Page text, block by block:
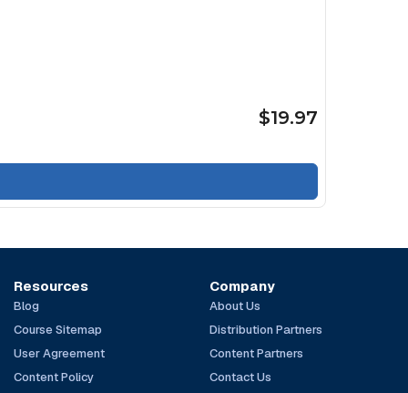
$19.97
Resources
Blog
Course Sitemap
User Agreement
Content Policy
Company
About Us
Distribution Partners
Content Partners
Contact Us